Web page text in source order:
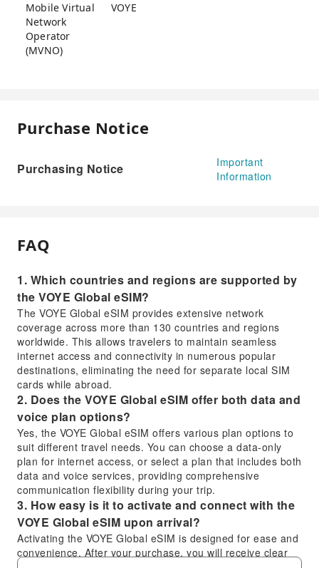
Mobile Virtual
Network
Operator
(MVNO)
VOYE
Purchase Notice
Purchasing Notice
Important
Information
FAQ
1. Which countries and regions are supported by
the VOYE Global eSIM?
The VOYE Global eSIM provides extensive network
coverage across more than 130 countries and regions
worldwide. This allows travelers to maintain seamless
internet access and connectivity in numerous popular
destinations, eliminating the need for separate local SIM
cards while abroad.
2. Does the VOYE Global eSIM offer both data and
voice plan options?
Yes, the VOYE Global eSIM offers various plan options to
suit different travel needs. You can choose a data-only
plan for internet access, or select a plan that includes both
data and voice services, providing comprehensive
communication flexibility during your trip.
3. How easy is it to activate and connect with the
VOYE Global eSIM upon arrival?
Activating the VOYE Global eSIM is designed for ease and
convenience. After your purchase, you will receive clear